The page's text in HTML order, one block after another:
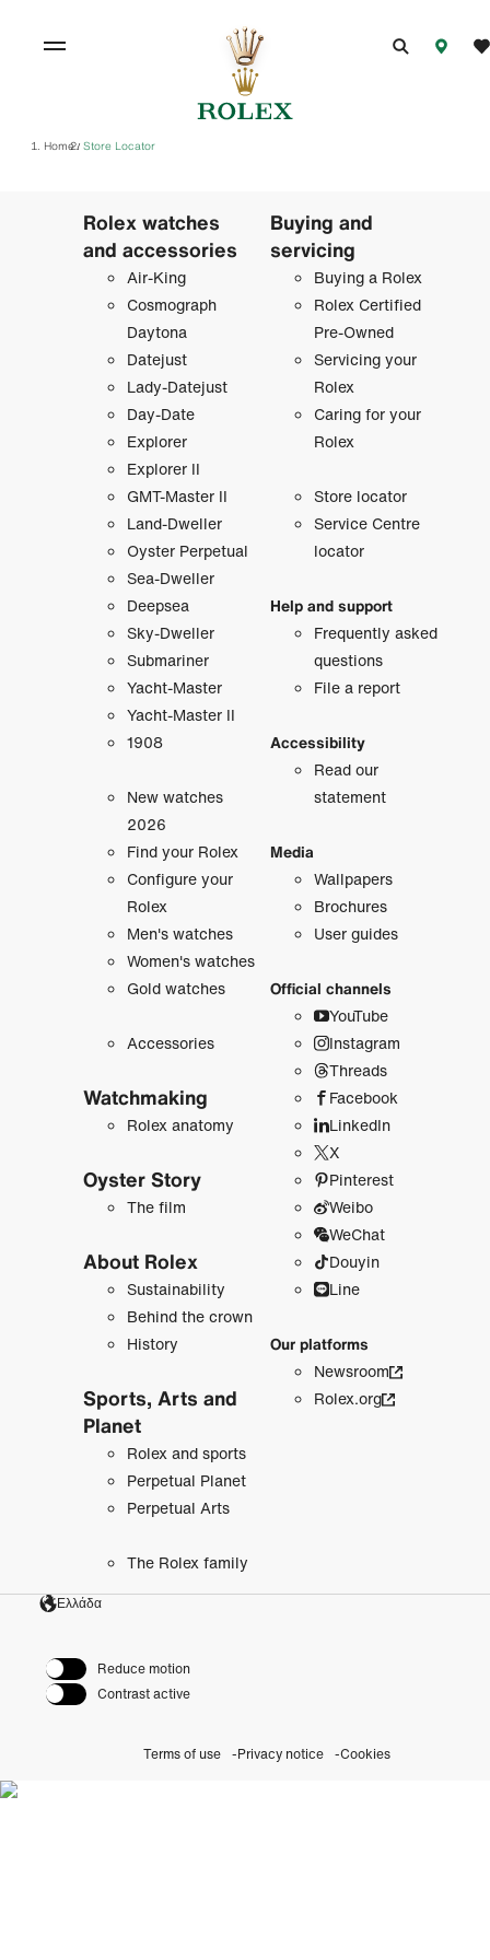
Home/ Store Locator
Rolex watches
and accessories
Air-King
Cosmograph
Daytona
Datejust
Lady-Datejust
Day-Date
Explorer
Explorer II
GMT-Master II
Land-Dweller
Oyster Perpetual
Sea-Dweller
Deepsea
Sky-Dweller
Submariner
Yacht-Master
Yacht-Master II
1908
New watches
2026
Find your Rolex
Configure your
Rolex
Men's watches
Women's watches
Gold watches
Accessories
Watchmaking
Rolex anatomy
Oyster Story
The film
About Rolex
Sustainability
Behind the crown
History
Sports, Arts and
Planet
Rolex and sports
Perpetual Planet
Perpetual Arts
The Rolex family
Buying and
servicing
Buying a Rolex
Rolex Certified
Pre-Owned
Servicing your
Rolex
Caring for your
Rolex
Store locator
Service Centre
locator
Help and support
Frequently asked
questions
File a report
Accessibility
Read our
statement
Media
Wallpapers
Brochures
User guides
Official channels
YouTube
Instagram
Threads
Facebook
LinkedIn
X
Pinterest
Weibo
WeChat
Douyin
Line
Our platforms
Newsroom
Rolex.org
Ελλάδα
Reduce motion
Contrast active
Terms of use Privacy notice Cookies